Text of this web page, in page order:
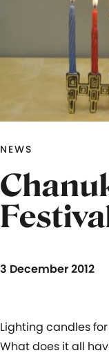
NEWS
3 December 2012
Lighting candles
What does it all